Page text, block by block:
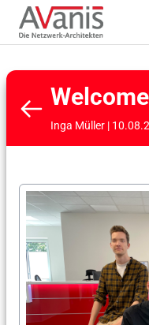
Inga Müller |